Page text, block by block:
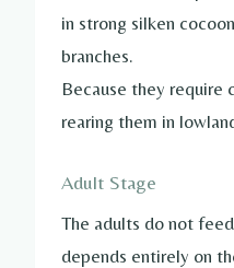
in strong silken
branches.
Because they require
rearing them in
Adult Stage
The adults do not
depends entirely on